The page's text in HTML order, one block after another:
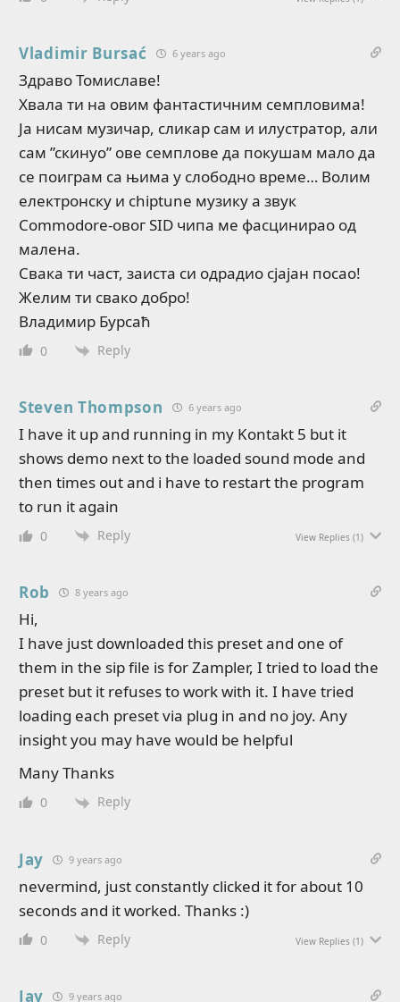
Vladimir Bursać 6 years ago
Здраво Томиславе!
Хвала ти на овим фантастичним семпловима!
Ја нисам музичар, сликар сам и илустратор, али
сам ”скинуо” ове семплове да покушам мало да
се поиграм са њима у слободно време… Волим
електронску и chiptune музику а звук
Commodore-овог SID чипа ме фасцинирао од
малена.
Свака ти част, заиста си одрадио сјајан посао!
Желим ти свако добро!
Владимир Бурсаћ
0 Reply
Steven Thompson 6 years ago
I have it up and running in my Kontakt 5 but it
shows demo next to the loaded sound mode and
then times out and i have to restart the program
to run it again
0 Reply View Replies (1)
Rob 8 years ago
Hi,
I have just downloaded this preset and one of
them in the sip file is for Zampler, I tried to load the
preset but it refuses to work with it. I have tried
loading each preset via plug in and no joy. Any
insight you may have would be helpful
Many Thanks
0 Reply
Jay 9 years ago
nevermind, just constantly clicked it for about 10
seconds and it worked. Thanks :)
0 Reply View Replies (1)
Jay 9 years ago